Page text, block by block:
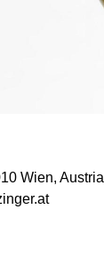
Wien, Austria